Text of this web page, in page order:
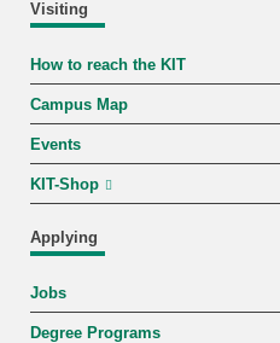
Visiting
How to reach the KIT
Campus Map
Events
KIT-Shop
Applying
Jobs
Degree Programs